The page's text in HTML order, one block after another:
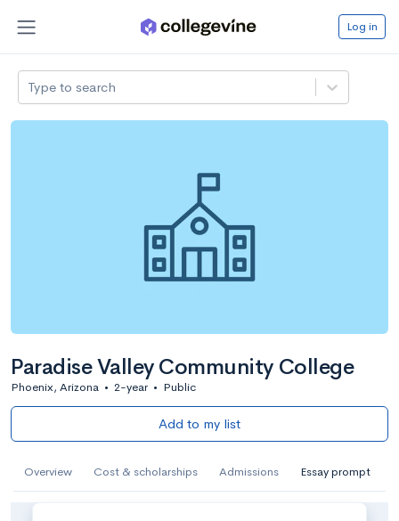
Log in
Type to search
Paradise Valley Community College
Phoenix, Arizona • 2-year • Public
Add to my list
Overview Cost & scholarships Admissions Essay prompt